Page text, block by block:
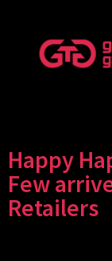
Happy
Few
Retailers